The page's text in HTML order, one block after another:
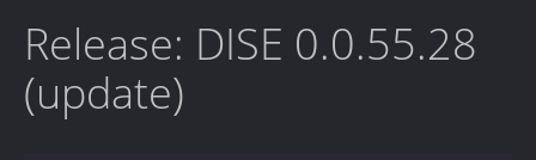
Release: DISE 0.0.55.28
(update)